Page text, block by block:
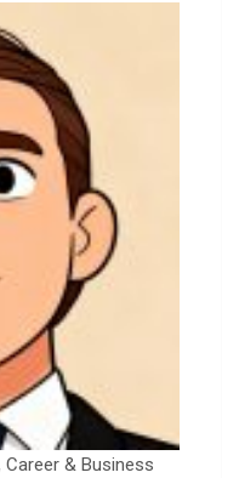
& Business